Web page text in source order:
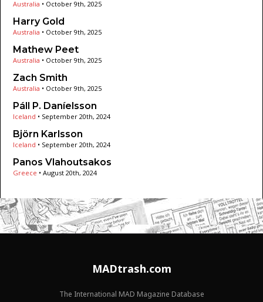
Australia • October 9th, 2025
Harry Gold
Australia • October 9th, 2025
Mathew Peet
Australia • October 9th, 2025
Zach Smith
Australia • October 9th, 2025
Páll P. Daníelsson
Iceland • September 20th, 2024
Björn Karlsson
Iceland • September 20th, 2024
Panos Vlahoutsakos
Greece • August 20th, 2024
MADtrash.com
The International MAD Magazine Database